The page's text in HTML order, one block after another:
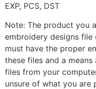
EXP, PCS, DST
Note: The product you
embroidery designs
must have the proper
these files and a
files from your
unsure of what you are